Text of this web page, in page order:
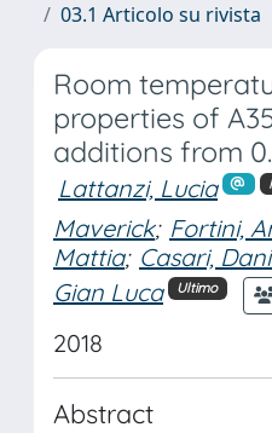
03.1 Articolo su rivista
Room
properties of
additions from
Lattanzi, Lucia
Maverick; Fortini,
Mattia; Casari,
Gian Luca
Ultimo
2018
Abstract